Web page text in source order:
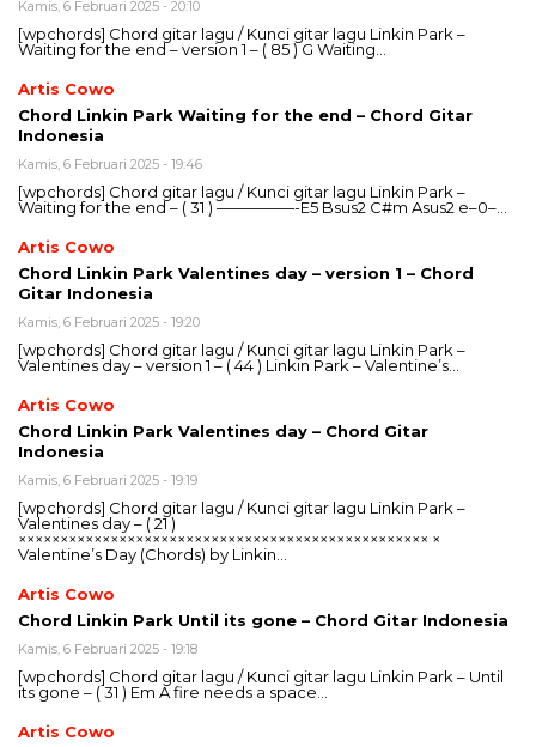
Kamis, 6 Februari 2025 - 20:10
[wpchords] Chord gitar lagu / Kunci gitar lagu Linkin Park –
Waiting for the end – version 1 – ( 85 ) G Waiting…
Artis Cowo
Chord Linkin Park Waiting for the end – Chord Gitar
Indonesia
Kamis, 6 Februari 2025 - 19:46
[wpchords] Chord gitar lagu / Kunci gitar lagu Linkin Park –
Waiting for the end – ( 31 ) —————-E5 Bsus2 C#m Asus2 e–0–…
Artis Cowo
Chord Linkin Park Valentines day – version 1 – Chord
Gitar Indonesia
Kamis, 6 Februari 2025 - 19:20
[wpchords] Chord gitar lagu / Kunci gitar lagu Linkin Park –
Valentines day – version 1 – ( 44 ) Linkin Park – Valentine’s…
Artis Cowo
Chord Linkin Park Valentines day – Chord Gitar
Indonesia
Kamis, 6 Februari 2025 - 19:19
[wpchords] Chord gitar lagu / Kunci gitar lagu Linkin Park –
Valentines day – ( 21 )
××××××××××××××××××××××××××××××××××××××××××××××××× ×
Valentine’s Day (Chords) by Linkin…
Artis Cowo
Chord Linkin Park Until its gone – Chord Gitar Indonesia
Kamis, 6 Februari 2025 - 19:18
[wpchords] Chord gitar lagu / Kunci gitar lagu Linkin Park – Until
its gone – ( 31 ) Em A fire needs a space…
Artis Cowo